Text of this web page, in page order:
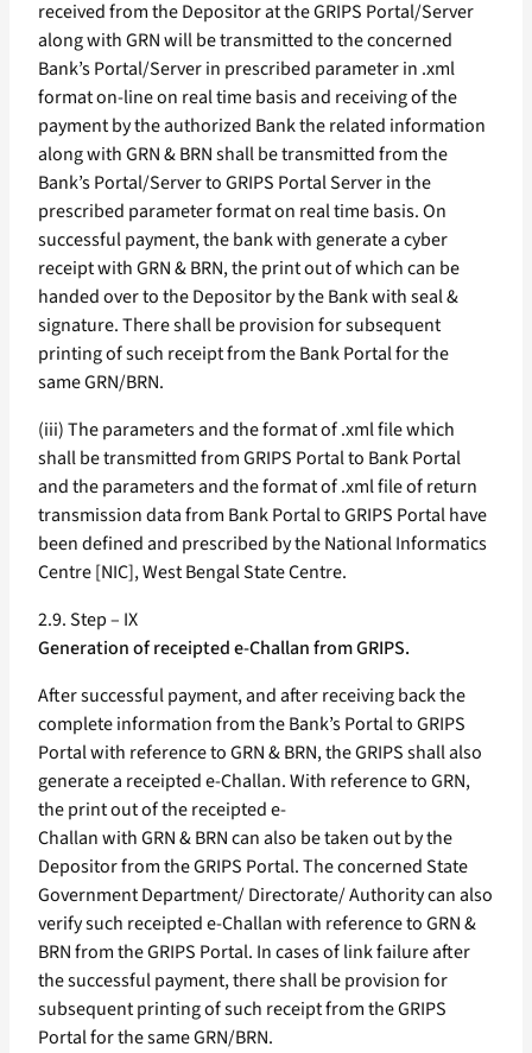
received from the Depositor at the GRIPS Portal/Server
along with GRN will be transmitted to the concerned
Bank’s Portal/Server in prescribed parameter in .xml
format on-line on real time basis and receiving of the
payment by the authorized Bank the related information
along with GRN & BRN shall be transmitted from the
Bank’s Portal/Server to GRIPS Portal Server in the
prescribed parameter format on real time basis. On
successful payment, the bank with generate a cyber
receipt with GRN & BRN, the print out of which can be
handed over to the Depositor by the Bank with seal &
signature. There shall be provision for subsequent
printing of such receipt from the Bank Portal for the
same GRN/BRN.
(iii) The parameters and the format of .xml file which
shall be transmitted from GRIPS Portal to Bank Portal
and the parameters and the format of .xml file of return
transmission data from Bank Portal to GRIPS Portal have
been defined and prescribed by the National Informatics
Centre [NIC], West Bengal State Centre.
2.9. Step – IX
Generation of receipted e-Challan from GRIPS.
After successful payment, and after receiving back the
complete information from the Bank’s Portal to GRIPS
Portal with reference to GRN & BRN, the GRIPS shall also
generate a receipted e-Challan. With reference to GRN,
the print out of the receipted e-
Challan with GRN & BRN can also be taken out by the
Depositor from the GRIPS Portal. The concerned State
Government Department/ Directorate/ Authority can also
verify such receipted e-Challan with reference to GRN &
BRN from the GRIPS Portal. In cases of link failure after
the successful payment, there shall be provision for
subsequent printing of such receipt from the GRIPS
Portal for the same GRN/BRN.